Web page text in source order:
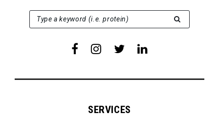
Type a keyword (i.e. protein)
SEARCH FOR:
SERVICES